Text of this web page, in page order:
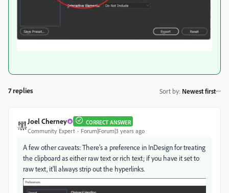
7 replies Sort by: Newest first
Joel Cherney CORRECT ANSWER
Community Expert Forum|Forum|3 years ago
A few other caveats: There's a preference in InDesign for treating
the clipboard as either raw text or rich text; if you have it set to
raw text, it'll always strip out the hyperlinks.